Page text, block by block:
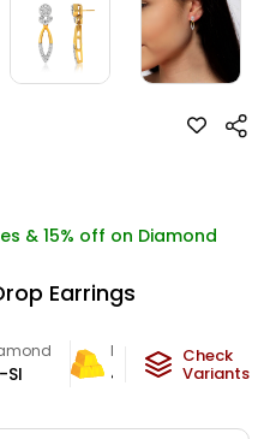
& 15% off on Diamond
Earrings
SI
Metal Weight
4.07 g
Check
Variants